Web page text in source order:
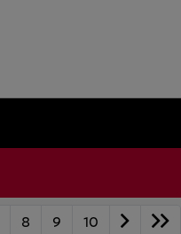
8 9 10